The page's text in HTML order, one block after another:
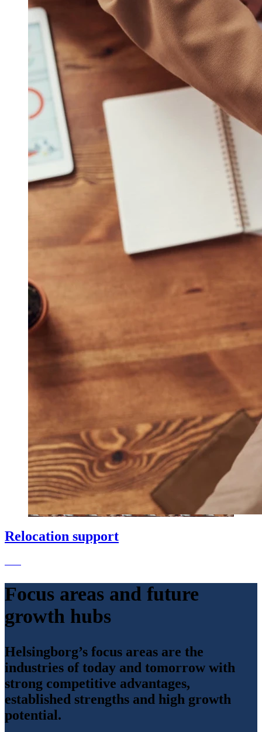
Relocation support
Focus areas and future
growth hubs
Helsingborg’s focus areas are the
industries of today and tomorrow with
strong competitive advantages,
established strengths and high growth
potential.